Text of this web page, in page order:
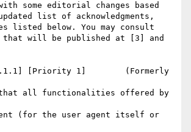
some editorial changes based
list of acknowledgments,
listed below. You may consult
that will be published at [3] and
3.1.1] [Priority 1]        (Formerly